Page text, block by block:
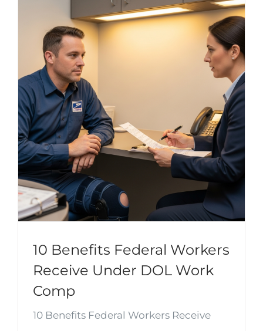
10 Benefits Federal Workers
Receive Under DOL Work
Comp
10 Benefits Federal Workers Receive